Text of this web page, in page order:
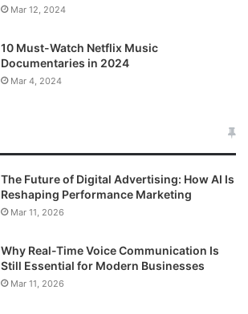
Mar 12, 2024
10 Must-Watch Netflix Music
Documentaries in 2024
Mar 4, 2024
The Future of Digital Advertising: How AI Is
Reshaping Performance Marketing
Mar 11, 2026
Why Real-Time Voice Communication Is
Still Essential for Modern Businesses
Mar 11, 2026